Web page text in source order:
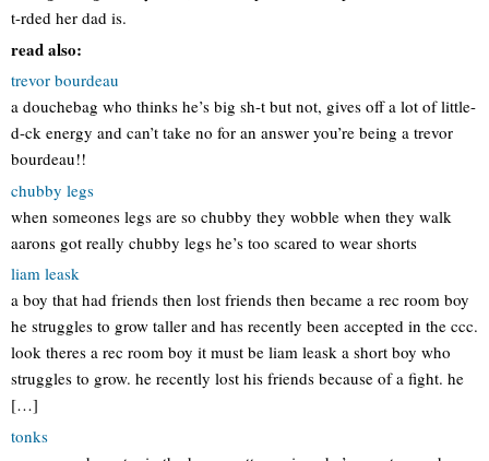
t-rded her dad is.
read also:
trevor bourdeau
a douchebag who thinks he’s big sh-t but not, gives off a lot of little-
d-ck energy and can’t take no for an answer you’re being a trevor
bourdeau!!
chubby legs
when someones legs are so chubby they wobble when they walk
aarons got really chubby legs he’s too scared to wear shorts
liam leask
a boy that had friends then lost friends then became a rec room boy
he struggles to grow taller and has recently been accepted in the ccc.
look theres a rec room boy it must be liam leask a short boy who
struggles to grow. he recently lost his friends because of a fight. he
[…]
tonks